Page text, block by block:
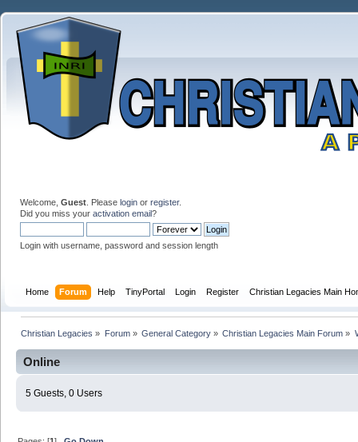
Welcome, Guest . Please login or register.
Did you miss your activation email?
Login with username, password and session length
Home Forum Help TinyPortal Login Register Christian Legacies Main
Christian Legacies » Forum» General Category» Christian Legacies Main Forum »
Online
5 Guests, 0 Users